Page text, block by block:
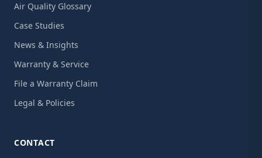
Air Quality Glossary
Case Studies
News & Insights
Warranty & Service
File a Warranty Claim
Legal & Policies
CONTACT